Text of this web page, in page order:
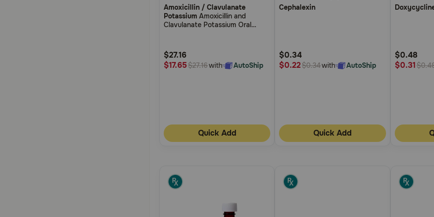
out
of
Rating
Amoxicillin / Clavulanate
Potassium Amoxicillin and
Clavulanate Potassium Oral
$27.16
$17.65$27.16with AutoShip
Quick Add
out
Rating
Cephalexin
$0.34
$0.22$0.34with AutoShip
Quick Add
out
Rating
$0.48
$0.31